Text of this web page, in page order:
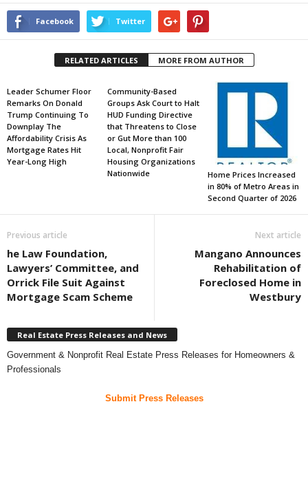
Facebook Twitter
RELATED ARTICLES MORE FROM AUTHOR
Leader Schumer Floor
Remarks On Donald
Trump Continuing To
Downplay The
Affordability Crisis As
Mortgage Rates Hit
Year-Long High
Community-Based
Groups Ask Court to Halt
HUD Funding Directive
that Threatens to Close
or Gut More than 100
Local, Nonprofit Fair
Housing Organizations
Nationwide
Home Prices Increased
in 80% of Metro Areas in
Second Quarter of 2026
Previous article
he Law Foundation,
Lawyers’ Committee, and
Orrick File Suit Against
Mortgage Scam Scheme
Next article
Mangano Announces
Rehabilitation of
Foreclosed Home in
Westbury
Real Estate Press Releases and News
Government & Nonprofit Real Estate Press Releases for Homeowners &
Professionals
Submit Press Releases